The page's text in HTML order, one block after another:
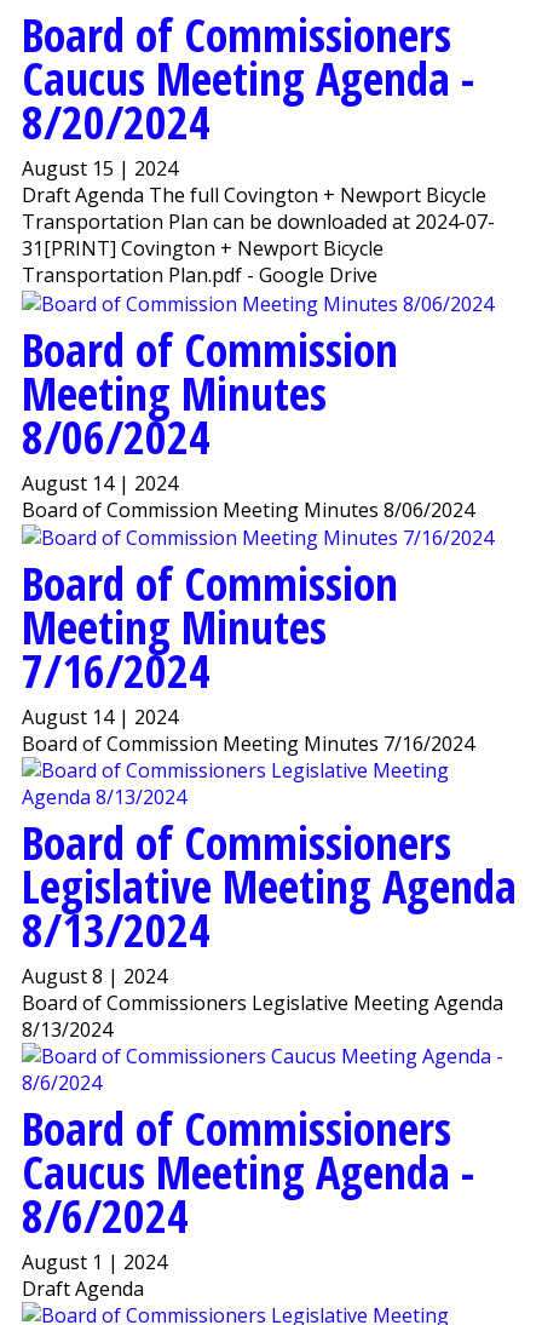
Board of Commissioners
Caucus Meeting Agenda -
8/20/2024
August 15 | 2024
Draft Agenda The full Covington + Newport Bicycle
Transportation Plan can be downloaded at 2024-07-
31[PRINT] Covington + Newport Bicycle
Transportation Plan.pdf - Google Drive
Board of Commission
Meeting Minutes
8/06/2024
August 14 | 2024
Board of Commission Meeting Minutes 8/06/2024
Board of Commission
Meeting Minutes
7/16/2024
August 14 | 2024
Board of Commission Meeting Minutes 7/16/2024
Board of Commissioners
Legislative Meeting Agenda
8/13/2024
August 8 | 2024
Board of Commissioners Legislative Meeting Agenda
8/13/2024
Board of Commissioners
Caucus Meeting Agenda -
8/6/2024
August 1 | 2024
Draft Agenda